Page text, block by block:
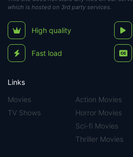
which is hosted on 3rd party services.
High quality
Fast load
Links
Movies
TV Shows
Action Movies
Horror Movies
Sci-fi Movies
Thriller Movies